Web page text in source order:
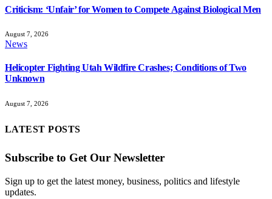
Criticism: ‘Unfair’ for Women to Compete Against Biological Men
August 7, 2026
News
Helicopter Fighting Utah Wildfire Crashes; Conditions of Two
Unknown
August 7, 2026
LATEST POSTS
Subscribe to Get Our Newsletter
Sign up to get the latest money, business, politics and lifestyle
updates.